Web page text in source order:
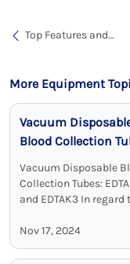
Top Features and
Tubes
More Equipment
Vacuum
Blood Collection
Effective
Vacuum Disposable
Collection Tubes:
and EDTAK3 In regard
Disposable Blood
Tubes with EDTA as an
Nov 17, 2024